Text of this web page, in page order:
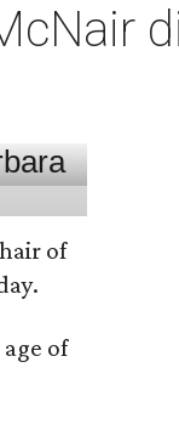
of
of